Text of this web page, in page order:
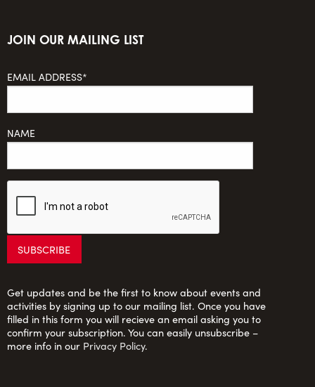
JOIN OUR MAILING LIST
EMAIL ADDRESS*
NAME
Get updates and be the first to know about events and
activities by signing up to our mailing list. Once you have
filled in this form you will recieve an email asking you to
confirm your subscription. You can easily unsubscribe –
more info in our Privacy Policy.